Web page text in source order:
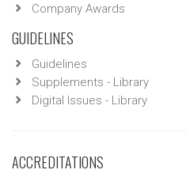
Company Awards
GUIDELINES
Guidelines
Supplements - Library
Digital Issues - Library
ACCREDITATIONS